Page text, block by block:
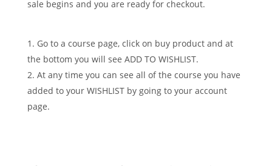
sale begins and you are ready for checkout.
Go to a course page, click on buy product and at
the bottom you will see ADD TO WISHLIST.
At any time you can see all of the course you have
added to your WISHLIST by going to your account
page.